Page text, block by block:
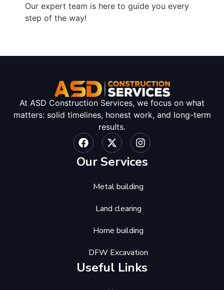
Our expert team is here to guide you every
step of the way!
At ASD Construction Services, we focus on what
matters: solid timelines, honest work, and long-term
results.
Our Services
Metal building
Land clearing
Home building
DFW Excavation
Useful Links